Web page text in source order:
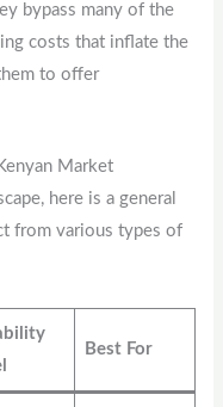
bypass many of the
costs that inflate the
to offer
Market
here is a general
from various types of
Best For